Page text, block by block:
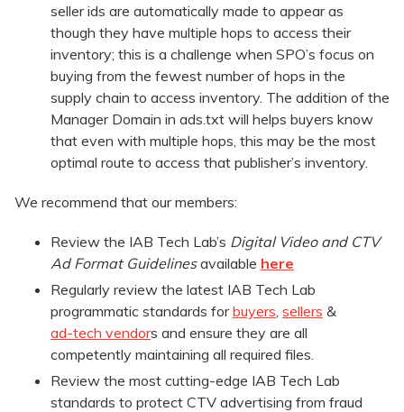
seller ids are automatically made to appear as
though they have multiple hops to access their
inventory; this is a challenge when SPO’s focus on
buying from the fewest number of hops in the
supply chain to access inventory. The addition of the
Manager Domain in ads.txt will helps buyers know
that even with multiple hops, this may be the most
optimal route to access that publisher’s inventory.
We recommend that our members:
Review the IAB Tech Lab’s Digital Video and CTV
Ad Format Guidelinesavailable here
Regularly review the latest IAB Tech Lab
programmatic standards forbuyers sellers &
ad-tech vendors and ensure they are all
competently maintaining all required files.
Review the most cutting-edge IAB Tech Lab
standards to protect CTV advertising from fraud